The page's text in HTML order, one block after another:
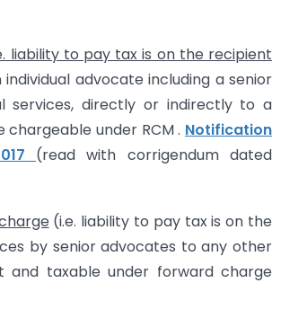
liability to pay tax is on the recipient
advocate including a senior
directly or indirectly to a
under RCM . Notification
(read with corrigendum dated
(i.e. liability to pay tax is on the
by senior advocates to any other
taxable under forward charge